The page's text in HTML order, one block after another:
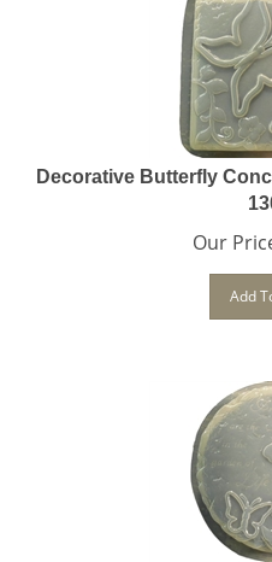
Decorative Butterfly
Our
Add